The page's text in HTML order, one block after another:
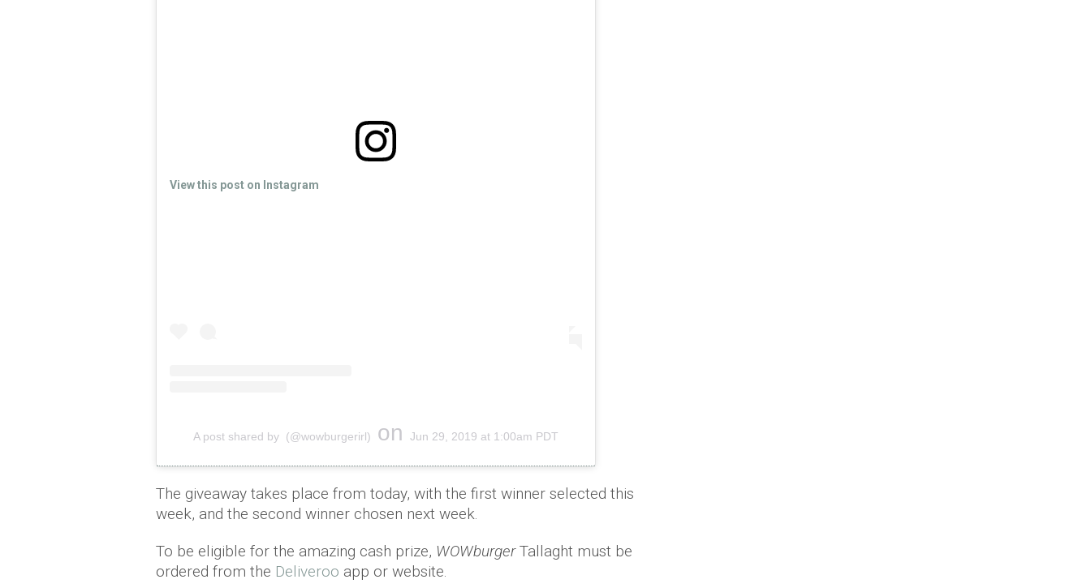
View this post on Instagram
A post shared by (@wowburgerirl) on Jun 29, 2019 at 1:00am PDT
The giveaway takes place from today, with the first winner selected this
week, and the second winner chosen next week.
To be eligible for the amazing cash prize, WOWburgerTallaght must be
ordered from the Deliveroo app or website.